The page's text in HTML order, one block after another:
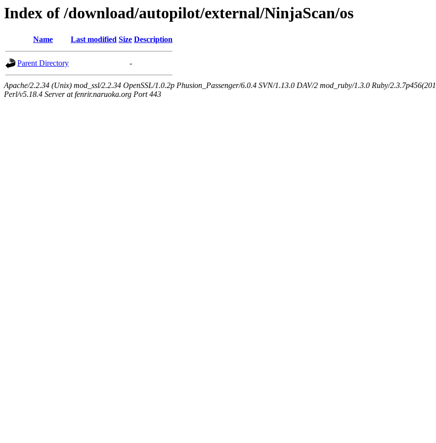
Index of /download/autopilot/external/NinjaScan/os
Name Last modified Size Description
Parent Directory -
Apache/2.2.34 (Unix) mod_ssl/2.2.34 OpenSSL/1.0.2p Phusion_Passenger/6.0.4 SVN/1.13.0 DAV/2 mod_ruby/1.3.0 Ruby/
Perl/v5.18.4 Server at fenrir.naruoka.org Port 443